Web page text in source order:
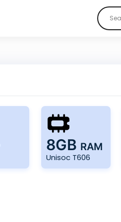
8GB RAM
Unisoc T606